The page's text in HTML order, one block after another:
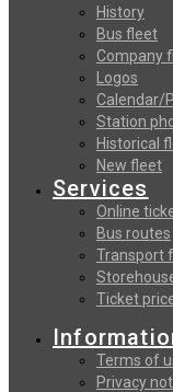
History
Bus fleet
Company
Logos
Calendar/
Station
Historical
New fleet
Services
Online
Bus routes
Transport
Ticket
Terms of
Privacy